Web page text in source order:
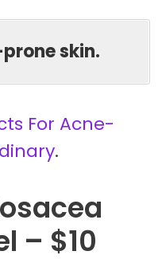
skin.
For Acne-
.
– $10